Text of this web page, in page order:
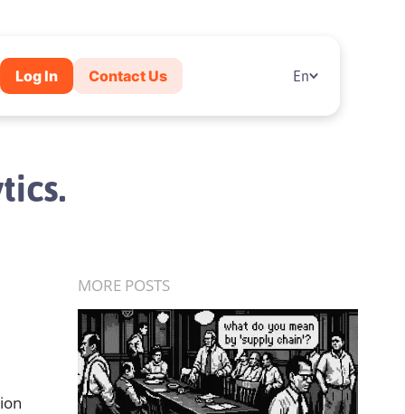
Log In Contact Us En
MORE POSTS